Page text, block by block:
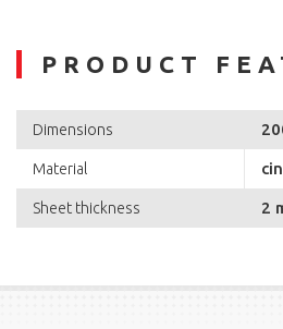
PRODUCT
Dimensions
Material
Sheet thickness 2